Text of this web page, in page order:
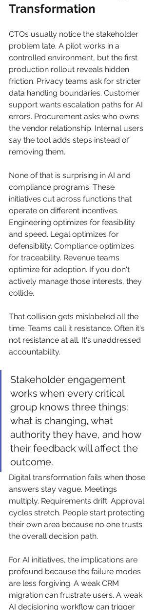
Transformation
CTOs usually notice the stakeholder
problem late. A pilot works in a
controlled environment, but the first
production rollout reveals hidden
friction. Privacy teams ask for stricter
data handling boundaries. Customer
support wants escalation paths for AI
errors. Procurement asks who owns
the vendor relationship. Internal users
say the tool adds steps instead of
removing them.
None of that is surprising in AI and
compliance programs. These
initiatives cut across functions that
operate on different incentives.
Engineering optimizes for feasibility
and speed. Legal optimizes for
defensibility. Compliance optimizes
for traceability. Revenue teams
optimize for adoption. If you don't
actively manage those interests, they
collide.
That collision gets mislabeled all the
time. Teams call it resistance. Often it's
not resistance at all. It's unaddressed
accountability.
Stakeholder engagement
works when every critical
group knows three things:
what is changing, what
authority they have, and how
their feedback will affect the
outcome.
Digital transformation fails when those
answers stay vague. Meetings
multiply. Requirements drift. Approval
cycles stretch. People start protecting
their own area because no one trusts
the overall decision path.
For AI initiatives, the implications are
profound because the failure modes
are less forgiving. A weak CRM
migration can frustrate users. A weak
AI decisioning workflow can trigger